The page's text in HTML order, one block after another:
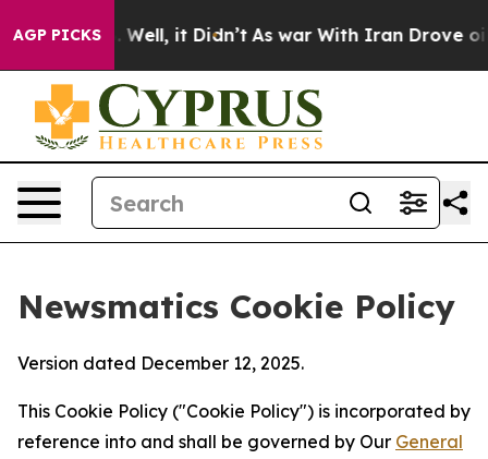
AGP PICKS
40%. Well, it Didn’t As war With Iran Drove oil
Newsmatics Cookie Policy
Version dated December 12, 2025.
This Cookie Policy ("Cookie Policy") is incorporated by
reference into and shall be governed by Our General